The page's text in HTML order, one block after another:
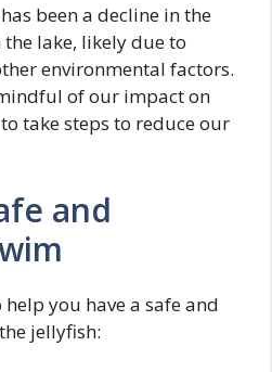
been a decline in the
lake, likely due to
environmental factors.
of our impact on
take steps to reduce our
and
you have a safe and
jellyfish: